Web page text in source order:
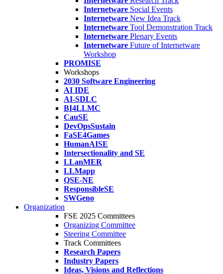
Internetware Social Events
Internetware New Idea Track
Internetware Tool Demonstration Track
Internetware Plenary Events
Internetware Future of Internetware
Workshop
PROMISE
Workshops
2030 Software Engineering
AI IDE
AI-SDLC
BI4LLMC
CauSE
DevOpsSustain
FaSE4Games
HumanAISE
Intersectionality and SE
LLanMER
LLMapp
QSE-NE
ResponsibleSE
SWGeno
Organization
FSE 2025 Committees
Organizing Committee
Steering Committee
Track Committees
Research Papers
Industry Papers
Ideas, Visions and Reflections